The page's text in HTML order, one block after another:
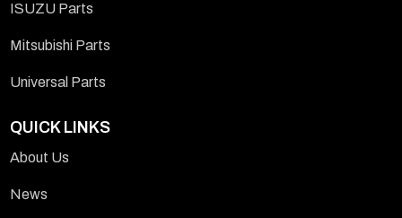
ISUZU Parts
Mitsubishi Parts
Universal Parts
QUICK LINKS
About Us
News